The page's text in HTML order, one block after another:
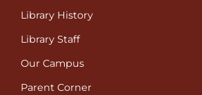
Library History
Library Staff
Our Campus
Parent Corner